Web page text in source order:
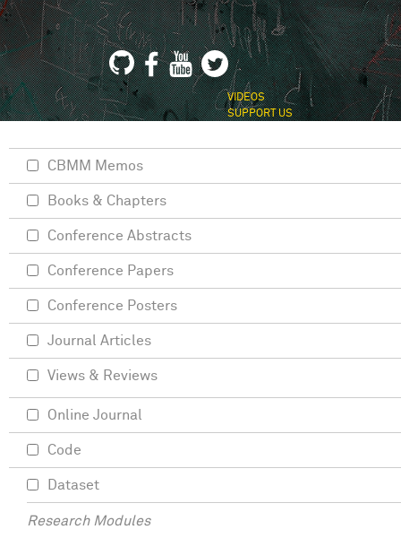
VIDEOS
SUPPORT US
CBMM Memos
Books & Chapters
Conference Abstracts
Conference Papers
Conference Posters
Journal Articles
Views & Reviews
Online Journal
Code
Dataset
Research Modules